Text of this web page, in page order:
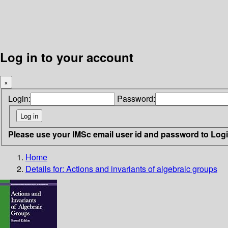
Log in to your account
×
Login: Password:
Please use your IMSc email user id and password to
Home
Details for: Actions and invariants of algebraic groups